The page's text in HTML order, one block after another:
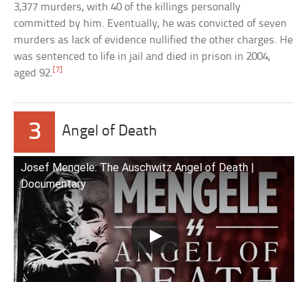
3,377 murders, with 40 of the killings personally
committed by him. Eventually, he was convicted of seven
murders as lack of evidence nullified the other charges. He
was sentenced to life in jail and died in prison in 2004,
aged 92.[7]
3 Angel of Death
Josef Mengele: The Auschwitz Angel of Death |
Documentary